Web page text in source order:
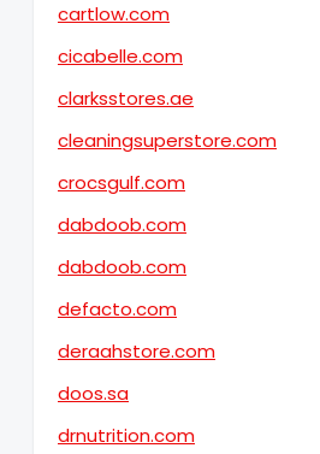
cartlow.com
cicabelle.com
clarksstores.ae
cleaningsuperstore.com
crocsgulf.com
dabdoob.com
dabdoob.com
defacto.com
deraahstore.com
doos.sa
drnutrition.com